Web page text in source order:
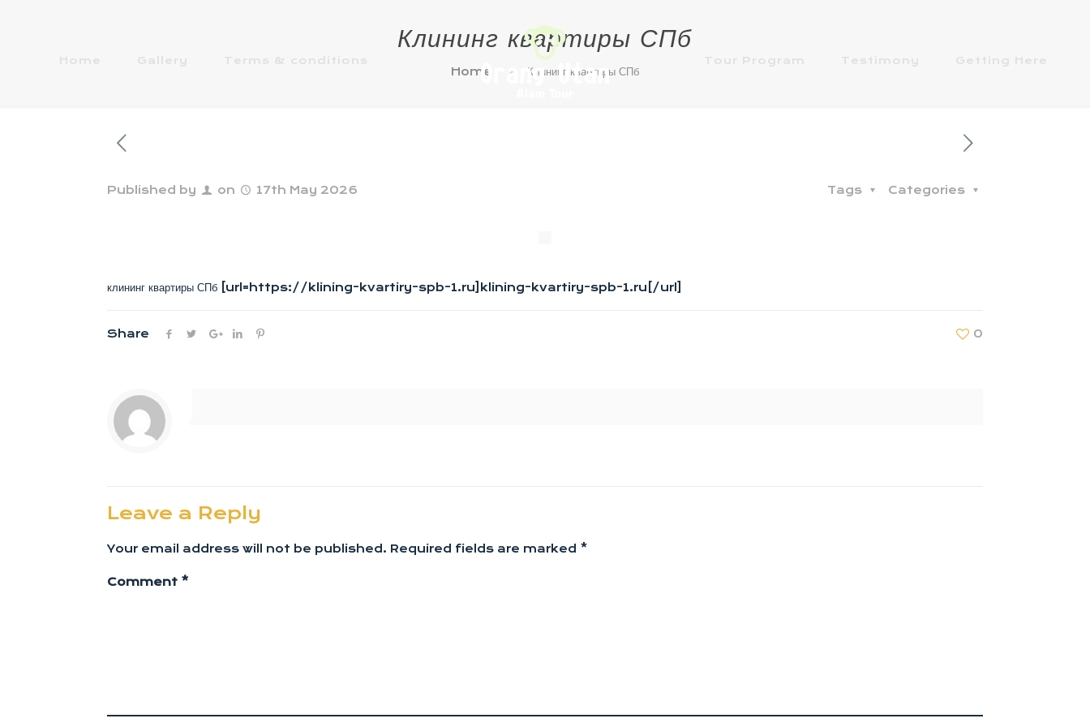
Клининг квартиры СПб
Home Клининг квартиры СПб
Published by on 17th May 2026 Categories
Tags
клининг квартиры СПб [url=https://klining-kvartiry-spb-1.ru]klining-kvartiry-spb-1.ru[/url]
Share 0
Leave a Reply
Your email address will not be published. Required fields are marked *
Comment *